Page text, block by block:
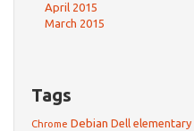
April 2015
March 2015
Tags
Chrome Debian Dell elementary